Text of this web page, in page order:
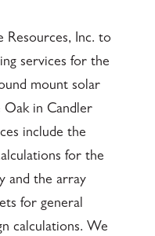
Resources, Inc. to
services for the
mount solar
in Candler
include the
for the
and the array
for general
calculations. We